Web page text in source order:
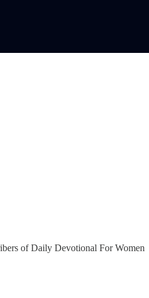
of Daily Devotional For Women